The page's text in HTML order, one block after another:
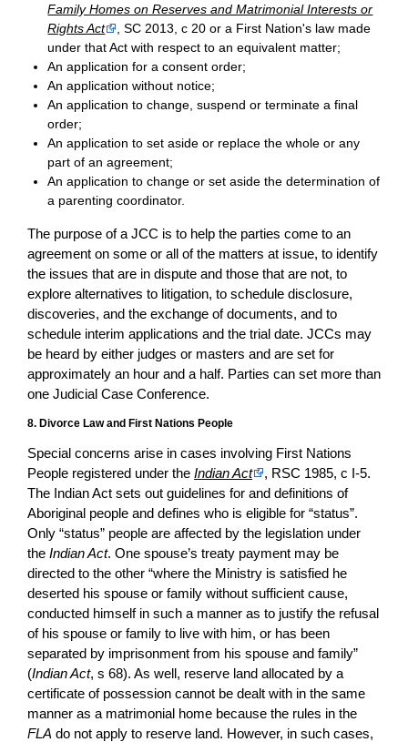
Family Homes on Reserves and Matrimonial Interests or
Rights Act
, SC 2013, c 20 or a First Nation's law made
under that Act with respect to an equivalent matter;
An application for a consent order;
An application without notice;
An application to change, suspend or terminate a final
order;
An application to set aside or replace the whole or any
part of an agreement;
An application to change or set aside the determination of
a parenting coordinator.
The purpose of a JCC is to help the parties come to an
agreement on some or all of the matters at issue, to identify
the issues that are in dispute and those that are not, to
explore alternatives to litigation, to schedule disclosure,
discoveries, and the exchange of documents, and to
schedule interim applications and the trial date. JCCs may
be heard by either judges or masters and are set for
approximately an hour and a half. Parties can set more than
one Judicial Case Conference.
8. Divorce Law and First Nations People
Special concerns arise in cases involving First Nations
People registered under the Indian Act
, RSC 1985, c I-5.
The Indian Act sets out guidelines for and definitions of
Aboriginal people and defines who is eligible for “status”.
Only “status” people are affected by the legislation under
the Indian Act. One spouse’s treaty payment may be
directed to the other “where the Ministry is satisfied he
deserted his spouse or family without sufficient cause,
conducted himself in such a manner as to justify the refusal
of his spouse or family to live with him, or has been
separated by imprisonment from his spouse and family”
(Indian Act, s 68). As well, reserve land allocated by a
certificate of possession cannot be dealt with in the same
manner as a matrimonial home because the rules in the
FLA do not apply to reserve land. However, in such cases,